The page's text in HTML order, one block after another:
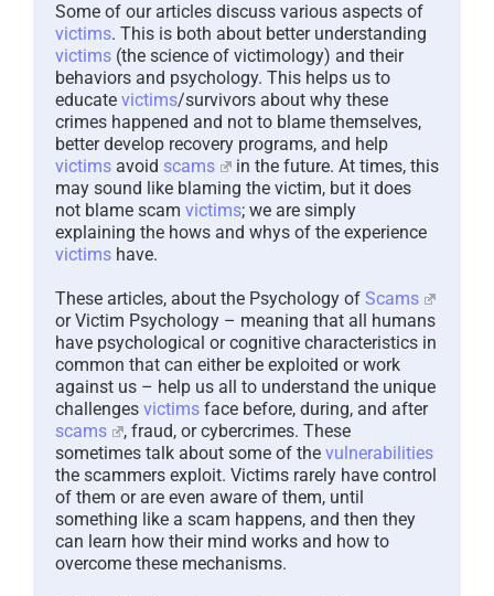
Some of our articles discuss various aspects of
victims. This is both about better understanding
victims (the science of victimology) and their
behaviors and psychology. This helps us to
educate victims/survivors about why these
crimes happened and not to blame themselves,
better develop recovery programs, and help
victims avoid scams
in the future. At times, this
may sound like blaming the victim, but it does
not blame scam victims; we are simply
explaining the hows and whys of the experience
victims have.
These articles, about the Psychology of Scams
or Victim Psychology – meaning that all humans
have psychological or cognitive characteristics in
common that can either be exploited or work
against us – help us all to understand the unique
challenges victims face before, during, and after
scams
, fraud, or cybercrimes. These
sometimes talk about some of the vulnerabilities
the scammers exploit. Victims rarely have control
of them or are even aware of them, until
something like a scam happens, and then they
can learn how their mind works and how to
overcome these mechanisms.